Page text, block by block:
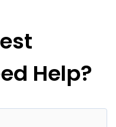
Help?